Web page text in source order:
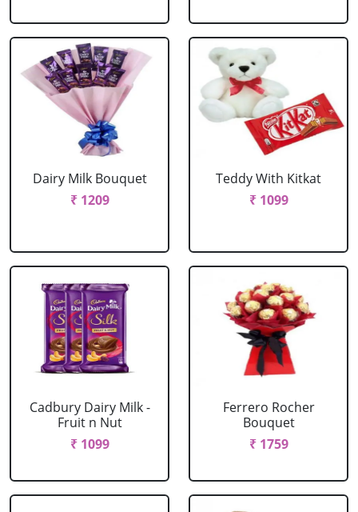
Dairy Milk Bouquet
₹ 1209
Teddy With Kitkat
₹ 1099
Cadbury Dairy Milk -
Fruit n Nut
₹ 1099
Ferrero Rocher
Bouquet
₹ 1759